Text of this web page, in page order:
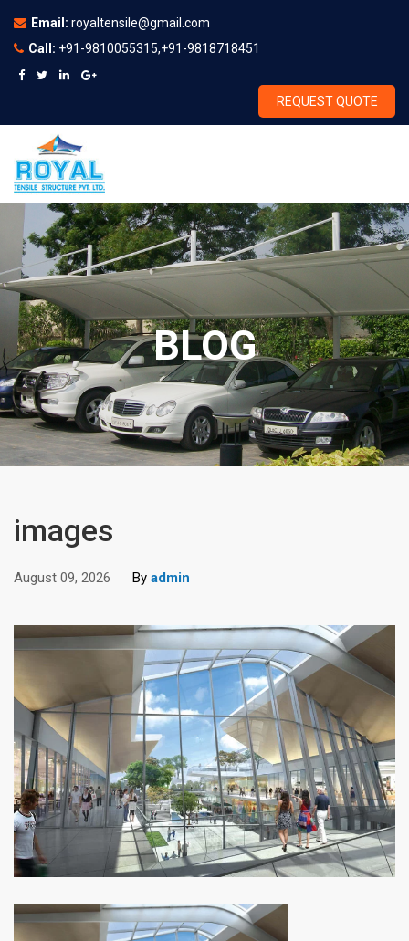
Email: royaltensile@gmail.com
Call: +91-9810055315,+91-9818718451
REQUEST QUOTE
BLOG
images
August 09, 2026 By admin